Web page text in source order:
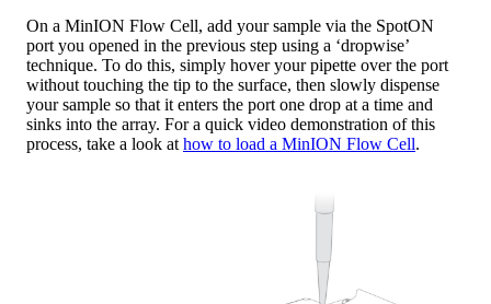
On a MinION Flow Cell, add your sample via the SpotON
port you opened in the previous step using a ‘dropwise’
technique. To do this, simply hover your pipette over the port
without touching the tip to the surface, then slowly dispense
your sample so that it enters the port one drop at a time and
sinks into the array. For a quick video demonstration of this
process, take a look at how to load a MinION Flow Cell.